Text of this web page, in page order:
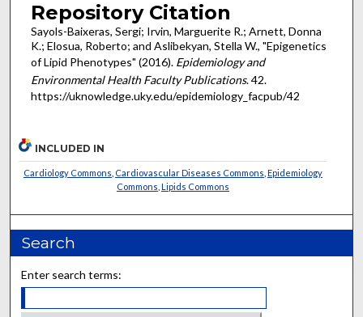
Repository Citation
Sayols-Baixeras, Sergi; Irvin, Marguerite R.; Arnett, Donna
K.; Elosua, Roberto; and Aslibekyan, Stella W., "Epigenetics
of Lipid Phenotypes" (2016). Epidemiology and
Environmental Health Faculty Publications. 42.
https://uknowledge.uky.edu/epidemiology_facpub/42
INCLUDED IN
Cardiology Commons Cardiovascular Diseases Commons Epidemiology
Commons Lipids Commons
Search
Enter search terms: